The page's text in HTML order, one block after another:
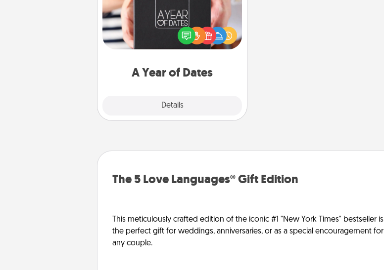
A Year of Dates
Details
A box of dates is the perfect
romantic Christmas gift, wedding
anniversary present, or just because
you want to show them how much
The 5 Love Languages® Gift Edition
This meticulously crafted edition of the iconic #1 "New York Times" bestseller is
the perfect gift for weddings, anniversaries, or as a special encouragement for
any couple.